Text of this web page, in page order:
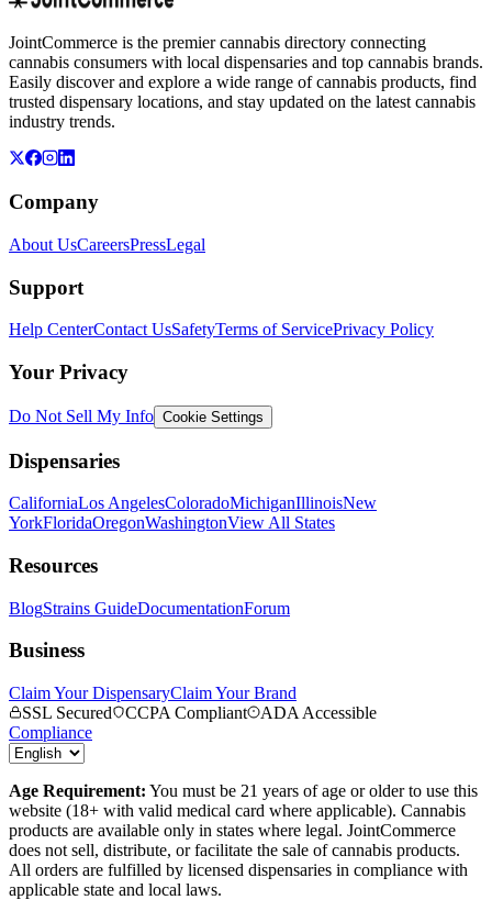
JointCommerce is the premier cannabis directory connecting
cannabis consumers with local dispensaries and top cannabis brands.
Easily discover and explore a wide range of cannabis products, find
trusted dispensary locations, and stay updated on the latest cannabis
industry trends.
Company
About UsCareersPressLegal
Support
Help CenterContact UsSafetyTerms of ServicePrivacy Policy
Your Privacy
Do Not Sell My Info Cookie Settings
Dispensaries
CaliforniaLos AngelesColoradoMichiganIllinoisNew
YorkFloridaOregonWashingtonView All States
Resources
BlogStrains GuideDocumentationForum
Business
Claim Your DispensaryClaim Your Brand
SSL Secured
CCPA Compliant
ADA Accessible
Compliance
Age Requirement: You must be 21 years of age or older to use this
website (18+ with valid medical card where applicable). Cannabis
products are available only in states where legal. JointCommerce
does not sell, distribute, or facilitate the sale of cannabis products.
All orders are fulfilled by licensed dispensaries in compliance with
applicable state and local laws.